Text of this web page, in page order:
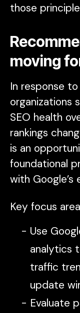
those
moving
In response
organizations
SEO health
rankings
is an
foundational
with
Key focus
Use
analytics
traffic
update
Evaluate